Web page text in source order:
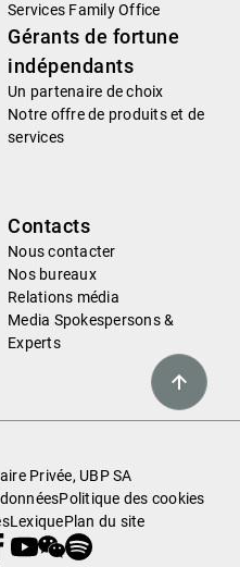
Services Family Office
Gérants de fortune
indépendants
Un partenaire de choix
Notre offre de produits et de
services
Contacts
Nous contacter
Nos bureaux
Relations média
Media Spokespersons &
Experts
Privée, UBP SA
Politique des cookies
LexiquePlan du site
Youtube
WeChat
Spotify